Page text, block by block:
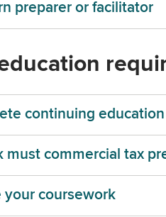
preparer or facilitator
continuing
must commercial tax
your coursework